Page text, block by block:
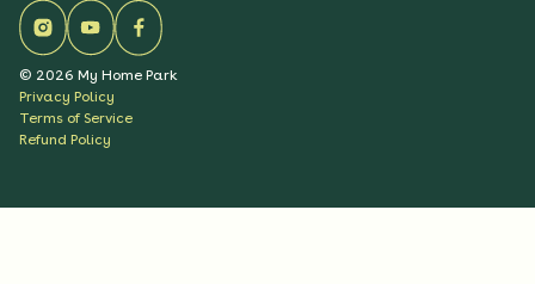
© 2026 My Home Park
Privacy Policy
Terms of Service
Refund Policy